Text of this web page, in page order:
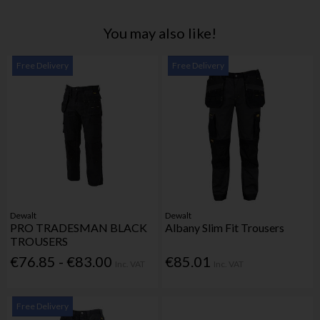
You may also like!
Free Delivery
Dewalt
PRO TRADESMAN BLACK
TROUSERS
€76.85 - €83.00
Free Delivery
Dewalt
Albany Slim Fit Trousers
€85.01
Free Delivery